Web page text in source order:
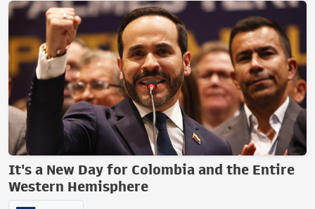
It's a New Day for Colombia and the Entire
Western Hemisphere